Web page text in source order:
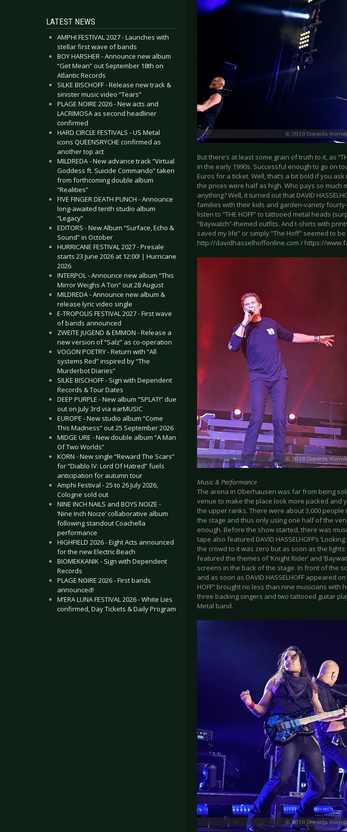
LATEST NEWS
AMPHI FESTIVAL 2027 - Launches with
stellar first wave of bands
BOY HARSHER - Announce new album
“Get Mean” out September 18th on
Atlantic Records
SILKE BISCHOFF - Release new track &
sinister music video “Tears”
PLAGE NOIRE 2026 - New acts and
LACRIMOSA as second headliner
confirmed
HARD CIRCLE FESTIVALS - US Metal
icons QUEENSRŸCHE confirmed as
another top act
MILDREDA - New advance track “Virtual
Goddess ft. Suicide Commando” taken
from forthcoming double album
“Realities”
FIVE FINGER DEATH PUNCH - Announce
long-awaited tenth studio album
“Legacy”
EDITORS - New Album “Surface, Echo &
Sound” in October
HURRICANE FESTIVAL 2027 - Presale
starts 23 June 2026 at 12:00! | Hurricane
2026
INTERPOL - Announce new album “This
Mirror Weighs A Ton” out 28 August
MILDREDA - Announce new album &
release lyric video single
E-TROPOLIS FESTIVAL 2027 - First wave
of bands announced
ZWEITE JUGEND & EMMON - Release a
new version of “Salz” as co-operation
VOGON POETRY - Return with “All
systems Red” inspired by “The
Murderbot Diaries”
SILKE BISCHOFF - Sign with Dependent
Records & Tour Dates
DEEP PURPLE - New album “SPLAT!” due
out on July 3rd via earMUSIC
EUROPE - New studio album “Come
This Madness” out 25 September 2026
MIDGE URE - New double album “A Man
Of Two Worlds”
KORN - New single “Reward The Scars”
for “Diablo IV: Lord Of Hatred” fuels
anticipation for autumn tour
Amphi Festival - 25 to 26 July 2026,
Cologne sold out
NINE INCH NAILS and BOYS NOIZE -
‘Nine Inch Noize’ collaborative album
following standout Coachella
performance
HIGHFIELD 2026 - Eight Acts announced
for the new Electric Beach
BIOMEKKANIK - Sign with Dependent
Records
PLAGE NOIRE 2026 - First bands
announced!
M’ERA LUNA FESTIVAL 2026 - White Lies
confirmed, Day Tickets & Daily Program
.
But there’s at least some grain of truth to it, as
in the early 1990s. Successful enough to go on
Euros for a ticket. Well, that’s a bit bold if you
the prices were half as high. Who pays so
anything? Well, it turned out that DAVID
families with their kids and garden-variety
listen to “THE HOFF” to tattooed metal heads
“Baywatch”-themed outfits. And t-shirts with
saved my life” or simply “The Hoff” seemed to
http://davidhasselhoffonline.com / https://
Music & Performance
The arena in Oberhausen was far from being
venue to make the place look more packed and
the upper ranks. There were about 3,000
the stage and thus only using one half of the
enough. Before the show started, there was
tape also featured DAVID HASSELHOFF’s
the crowd to it was zero but as soon as the
featured the themes of ‘Knight Rider’ and
screens in the back of the stage. In front of the
and as soon as DAVID HASSELHOFF appeared
HOFF” brought no less than nine musicians
three backing singers and two tattooed guitar
Metal band.